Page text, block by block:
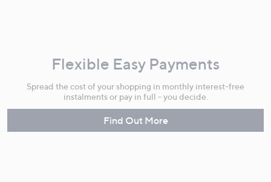
Flexible Easy Payments
Spread the cost of your shopping in monthly interest-free
instalments or pay in full - you decide.
Find Out More